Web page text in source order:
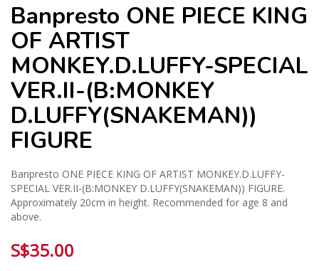
Banpresto ONE PIECE KING
OF ARTIST
MONKEY.D.LUFFY-SPECIAL
VER.II-(B:MONKEY
D.LUFFY(SNAKEMAN))
FIGURE
Banpresto ONE PIECE KING OF ARTIST MONKEY.D.LUFFY-
SPECIAL VER.II-(B:MONKEY D.LUFFY(SNAKEMAN)) FIGURE.
Approximately 20cm in height. Recommended for age 8 and
above.
S$35.00